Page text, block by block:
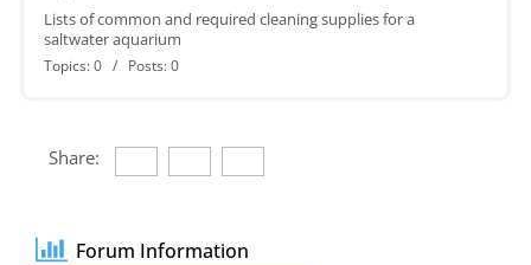
Lists of common and required cleaning supplies for a
saltwater aquarium
Topics: 0 / Posts: 0
Share:
Forum Information